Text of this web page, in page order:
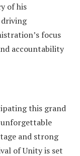
of his
driving
focus
accountability
this grand
unforgettable
and strong
of Unity is set